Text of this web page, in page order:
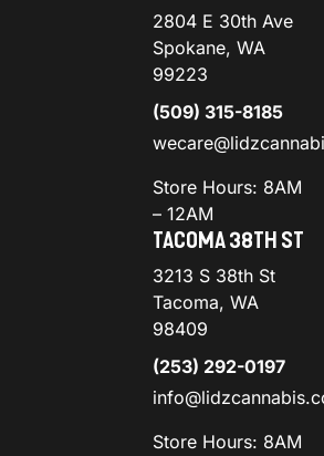
2804 E 30th Ave
Spokane, WA
99223
(509) 315-8185
Store Hours: 8AM
– 12AM
TACOMA 38TH ST
3213 S 38th St
Tacoma, WA
98409
(253) 292-0197
Store Hours: 8AM